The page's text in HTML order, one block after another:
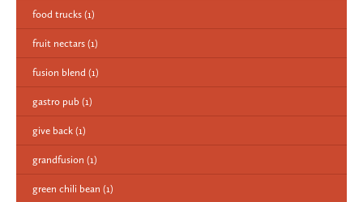
food trucks (1)
fruit nectars (1)
fusion blend (1)
gastro pub (1)
give back (1)
grandfusion (1)
green chili bean (1)